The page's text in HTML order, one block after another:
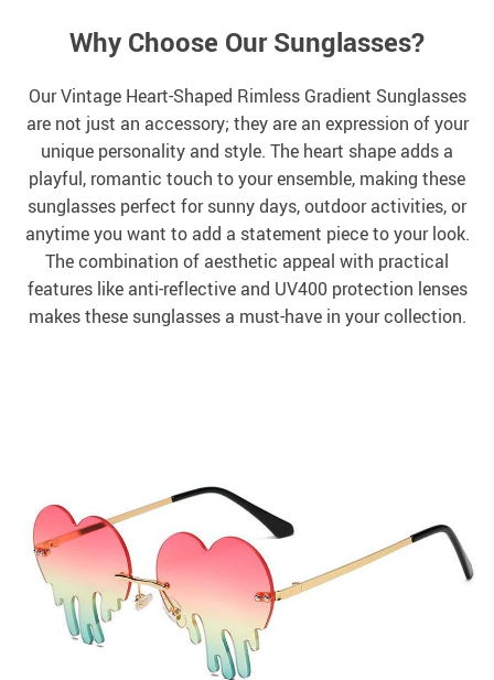
Why Choose Our Sunglasses?
Our Vintage Heart-Shaped Rimless Gradient Sunglasses
are not just an accessory; they are an expression of your
unique personality and style. The heart shape adds a
playful, romantic touch to your ensemble, making these
sunglasses perfect for sunny days, outdoor activities, or
anytime you want to add a statement piece to your look.
The combination of aesthetic appeal with practical
features like anti-reflective and UV400 protection lenses
makes these sunglasses a must-have in your collection.